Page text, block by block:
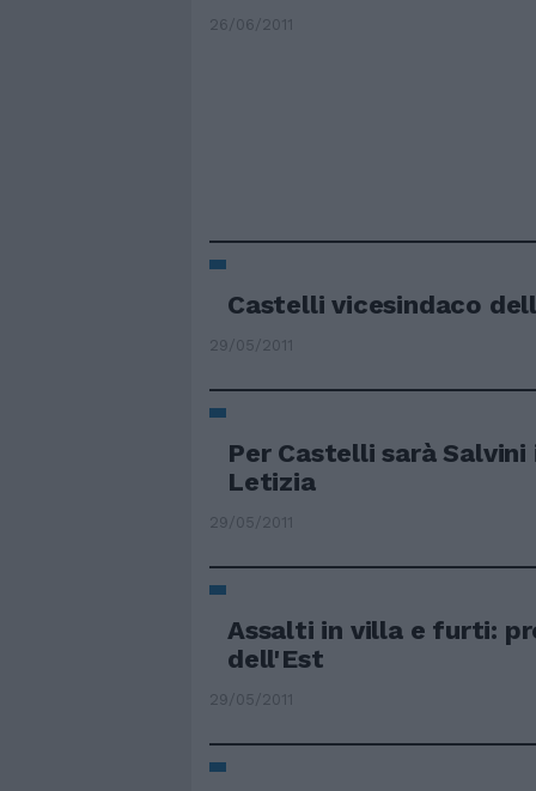
26/06/2011
Castelli vicesindaco
29/05/2011
Per Castelli sarà Salvini
Letizia
29/05/2011
Assalti in villa e furti:
dell'Est
29/05/2011